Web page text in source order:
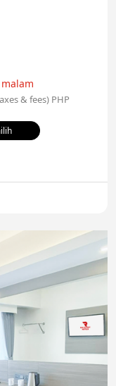
malam
& fees) PHP